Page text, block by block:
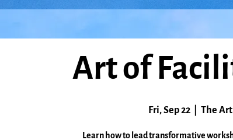
Art of
Fri, Sep 22
  |
The
Learn how to lead transformative